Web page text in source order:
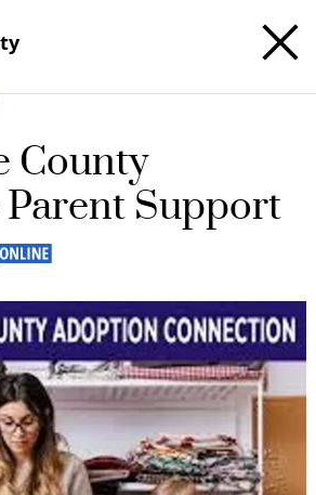
County
Support